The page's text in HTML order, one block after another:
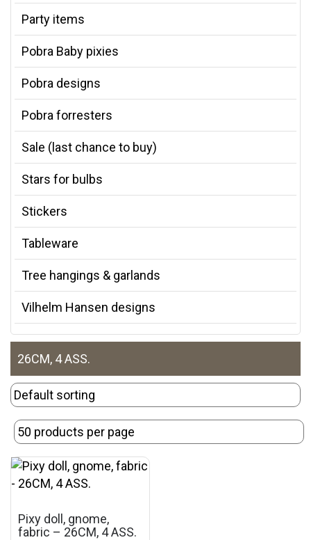
Party items
Pobra Baby pixies
Pobra designs
Pobra forresters
Sale (last chance to buy)
Stars for bulbs
Stickers
Tableware
Tree hangings & garlands
Vilhelm Hansen designs
26CM, 4 ASS.
Pixy doll, gnome,
fabric – 26CM, 4 ASS.